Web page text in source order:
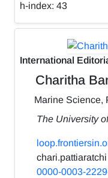
h-index: 43
International
Charitha
Marine Science,
The University
chari.pattiaratchi
0000-0003-